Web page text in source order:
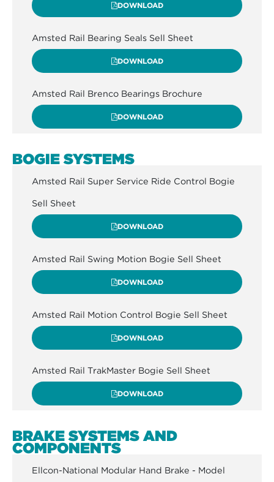
DOWNLOAD
Amsted Rail Bearing Seals Sell Sheet
DOWNLOAD
Amsted Rail Brenco Bearings Brochure
DOWNLOAD
BOGIE SYSTEMS
Amsted Rail Super Service Ride Control Bogie
Sell Sheet
DOWNLOAD
Amsted Rail Swing Motion Bogie Sell Sheet
DOWNLOAD
Amsted Rail Motion Control Bogie Sell Sheet
DOWNLOAD
Amsted Rail TrakMaster Bogie Sell Sheet
DOWNLOAD
BRAKE SYSTEMS AND
COMPONENTS
Ellcon-National Modular Hand Brake - Model